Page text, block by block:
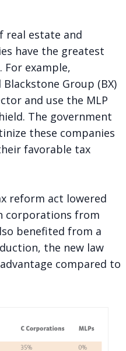
real estate and
have the greatest
example,
Group (BX)
and use the MLP
The government
these companies
favorable tax
reform act lowered
corporations from
benefited from a
the new law
compared to